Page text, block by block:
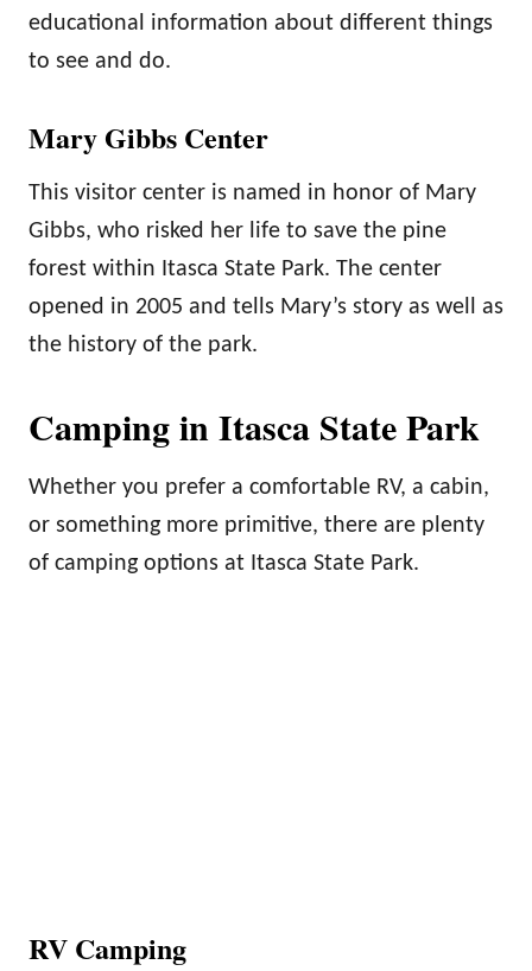
educational information about different things
to see and do.
Mary Gibbs Center
This visitor center is named in honor of Mary
Gibbs, who risked her life to save the pine
forest within Itasca State Park. The center
opened in 2005 and tells Mary’s story as well as
the history of the park.
Camping in Itasca State Park
Whether you prefer a comfortable RV, a cabin,
or something more primitive, there are plenty
of camping options at Itasca State Park.
RV Camping